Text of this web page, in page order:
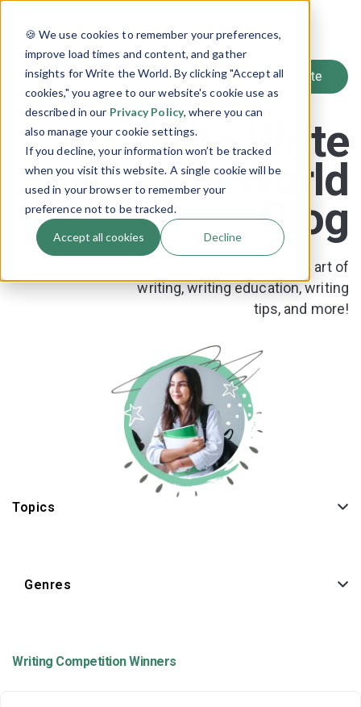
🍪 We use cookies to remember your preferences,
improve load times and content, and gather
insights for Write the World. By clicking "Accept all
cookies," you agree to our website's cookie use as
described in our Privacy Policy, where you can
also manage your cookie settings.
If you decline, your information won’t be tracked
when you visit this website. A single cookie will be
used in your browser to remember your
preference not to be tracked.
Accept all cookies Decline
LOG IN
The Write
the World
Blog
News and resources on the art of
writing, writing education, writing
tips, and more!
Topics
Genres
Writing Competition Winners